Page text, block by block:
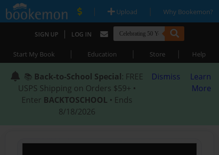
| Upload | Why Bookemon?
SIGN UP | LOG IN
Start My Book | Education | Store | Help
📚 Back-to-School Special: FREE
USPS Shipping on Orders $59+ •
Enter BACKTOSCHOOL • Ends
8/18/2026
Dismiss
Learn
More